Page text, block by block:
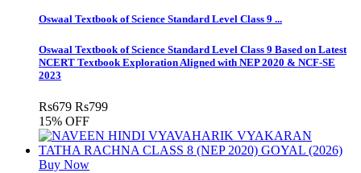
Oswaal Textbook of Science Standard Level Class 9 ...
Oswaal Textbook of Science Standard Level Class 9 Based on Latest
NCERT Textbook Exploration Aligned with NEP 2020 & NCF-SE
2023
Rs679 Rs799
15% OFF
Buy Now